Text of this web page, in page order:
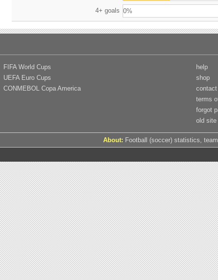
4+ goals 0%
FIFA World Cups
UEFA Euro Cups
CONMEBOL Copa America
help
shop
contact
terms
forgot
old site
About: Football (soccer) statistics,